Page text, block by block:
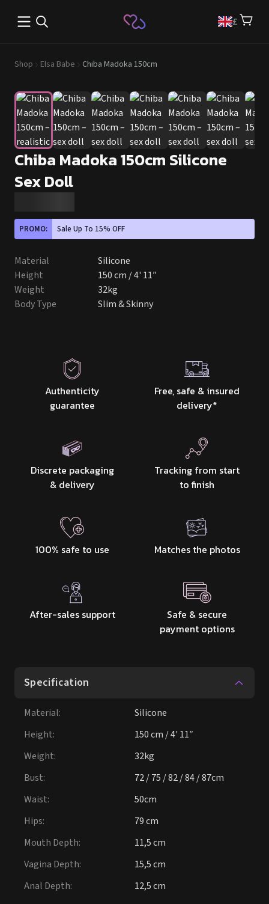
Open main menu £
Shop Elsa Babe Chiba Madoka 150cm
Chiba Madoka 150cm Silicone
Sex Doll
PROMO: Sale Up To 15% OFF
Material
Silicone
Height
150 cm / 4' 11″
Weight
32kg
Body Type
Slim & Skinny
Authenticity
guarantee
Free, safe & insured
delivery*
Discrete packaging
& delivery
Tracking from start
to finish
100% safe to use Matches the photos
After-sales support
Safe & secure
payment options
Specification
Material:
Silicone
Height:
150 cm / 4' 11″
Weight:
32kg
Bust:
72 / 75 / 82 / 84 / 87cm
Waist:
50cm
Hips:
79 cm
Mouth Depth:
11,5 cm
Vagina Depth:
15,5 cm
Anal Depth:
12,5 cm